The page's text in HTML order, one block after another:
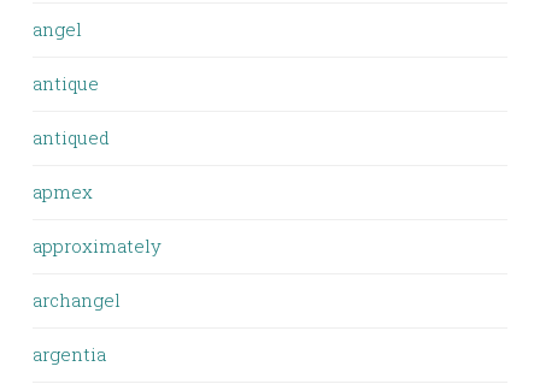
angel
antique
antiqued
apmex
approximately
archangel
argentia